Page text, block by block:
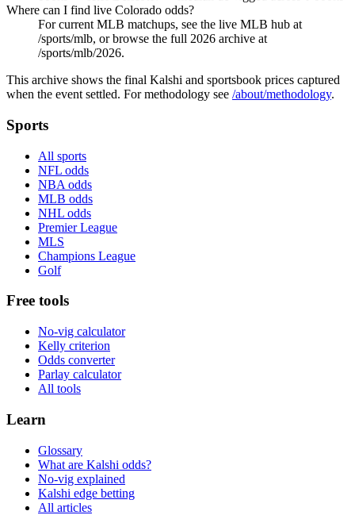
Where can I find live Colorado odds?
For current MLB matchups, see the live MLB hub at
/sports/mlb, or browse the full 2026 archive at
/sports/mlb/2026.
This archive shows the final Kalshi and sportsbook prices captured
when the event settled. For methodology see /about/methodology.
Sports
All sports
NFL odds
NBA odds
MLB odds
NHL odds
Premier League
MLS
Champions League
Golf
Free tools
No-vig calculator
Kelly criterion
Odds converter
Parlay calculator
All tools
Learn
Glossary
What are Kalshi odds?
No-vig explained
Kalshi edge betting
All articles